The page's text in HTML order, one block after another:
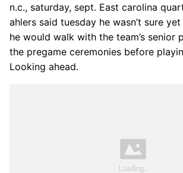
n.c., saturday, sept. East carolina
ahlers said tuesday he wasn’t sure
he would walk with the team’s senior
the pregame ceremonies before
Looking ahead.